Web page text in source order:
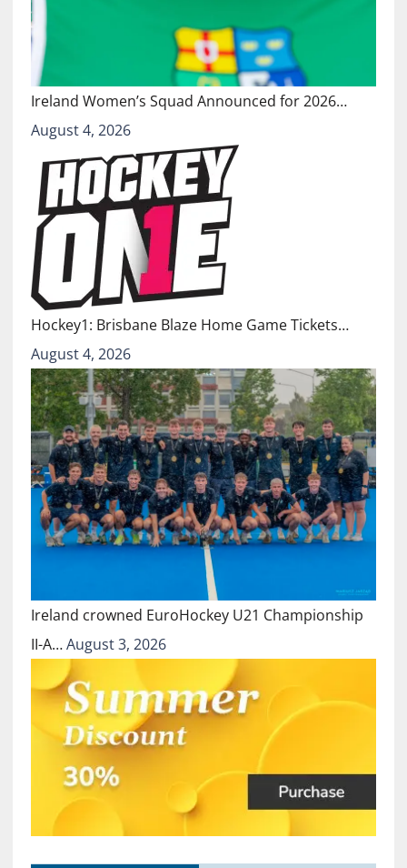
Ireland Women’s Squad Announced for 2026…
August 4, 2026
Hockey1: Brisbane Blaze Home Game Tickets…
August 4, 2026
Ireland crowned EuroHockey U21 Championship
II-A…August 3, 2026